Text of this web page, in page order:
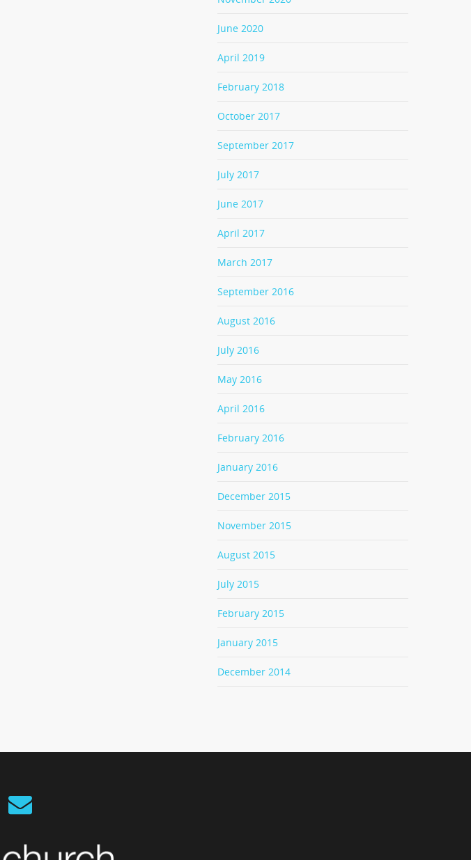
June 2020
April 2019
February 2018
October 2017
September 2017
July 2017
June 2017
April 2017
March 2017
September 2016
August 2016
July 2016
May 2016
April 2016
February 2016
January 2016
December 2015
November 2015
August 2015
July 2015
February 2015
January 2015
December 2014